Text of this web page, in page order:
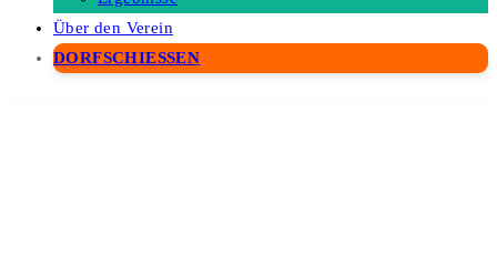
Über den Verein
DORFSCHIESSEN